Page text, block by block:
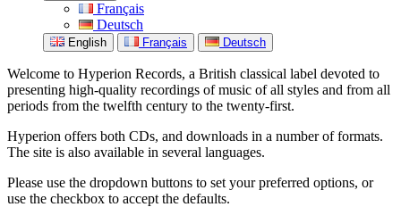
Français
Deutsch
English Français Deutsch
Welcome to Hyperion Records, a British classical label devoted to
presenting high-quality recordings of music of all styles and from all
periods from the twelfth century to the twenty-first.
Hyperion offers both CDs, and downloads in a number of formats.
The site is also available in several languages.
Please use the dropdown buttons to set your preferred options, or
use the checkbox to accept the defaults.